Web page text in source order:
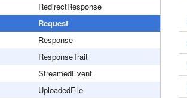
RedirectResponse
Request
Response
ResponseTrait
StreamedEvent
UploadedFile